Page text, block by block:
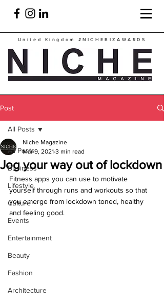
United Kingdom #NICHEBIZAWARDS
Post
All Posts
Business
Lifestyle
Culture
Events
Entertainment
Beauty
Fashion
Architecture
All Posts
Jog your way out of lockdown
Niche Magazine
Mar 9, 2021 3 min read
Fitness apps you can use to motivate
yourself through runs and workouts so that
you emerge from lockdown toned, healthy
and feeling good.